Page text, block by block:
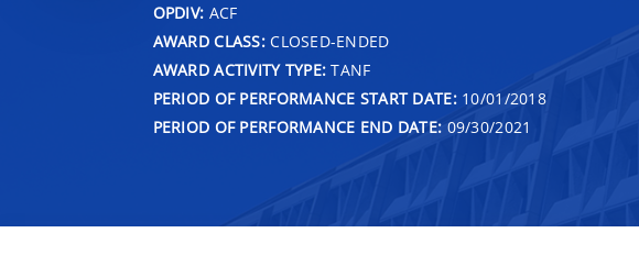
OPDIV: ACF
AWARD CLASS:CLOSED-ENDED
AWARD ACTIVITY TYPE: TANF
PERIOD OF PERFORMANCE START DATE:10/01/2018
PERIOD OF PERFORMANCE END DATE: 09/30/2021